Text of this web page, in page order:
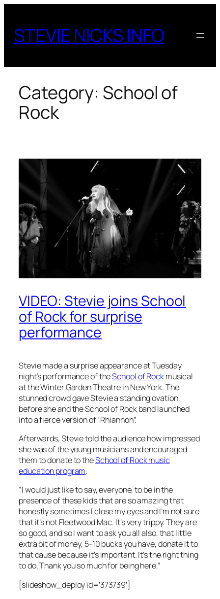
content
STEVIE NICKS INFO
Category: School of
Rock
VIDEO: Stevie joins School
of Rock for surprise
performance
Stevie made a surprise appearance at Tuesday
night’s performance of theSchool of Rockmusical
at the Winter Garden Theatre in New York. The
stunned crowd gave Stevie a standing ovation,
before she and the School of Rock band launched
into a fierce version of “Rhiannon”.
Afterwards, Stevie told the audience how impressed
she was of the young musicians and encouraged
them to donate to theSchool of Rock music
education program.
“I would just like to say, everyone, to be in the
presence of these kids that are so amazing that
honestly sometimes I close my eyes and I’m not sure
that it’s not Fleetwood Mac. It’s very trippy. They are
so good, and so I want to ask you all also, that little
extra bit of money, 5-10 bucks you have, donate it to
that cause because it’s important. It’s the right thing
to do. Thank you so much for being here.”
[slideshow_deploy id=’373739′]